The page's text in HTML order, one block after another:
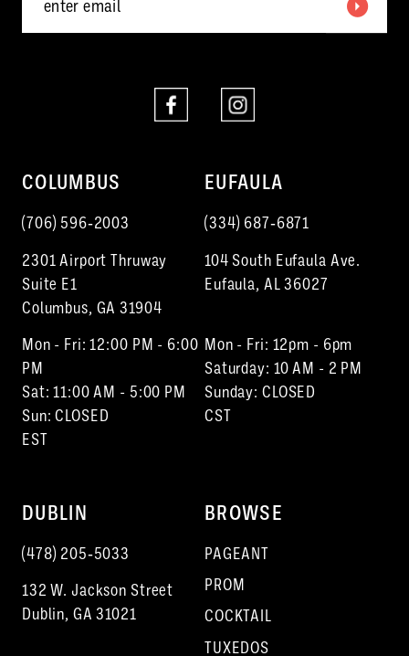
6
COLUMBUS
(706) 596‑2003
2301 Airport Thruway
Suite E1
Columbus, GA 31904
Mon - Fri: 12:00 PM - 6:00
PM
Sat: 11:00 AM - 5:00 PM
Sun: CLOSED
EST
EUFAULA
(334) 687‑6871
104 South Eufaula Ave.
Eufaula, AL 36027
Mon - Fri: 12pm - 6pm
Saturday: 10 AM - 2 PM
Sunday: CLOSED
CST
DUBLIN
(478) 205‑5033
132 W. Jackson Street
Dublin, GA 31021
BROWSE
PAGEANT
PROM
COCKTAIL
TUXEDOS